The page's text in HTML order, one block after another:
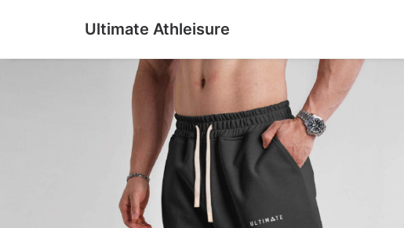
Ultimate Athleisure